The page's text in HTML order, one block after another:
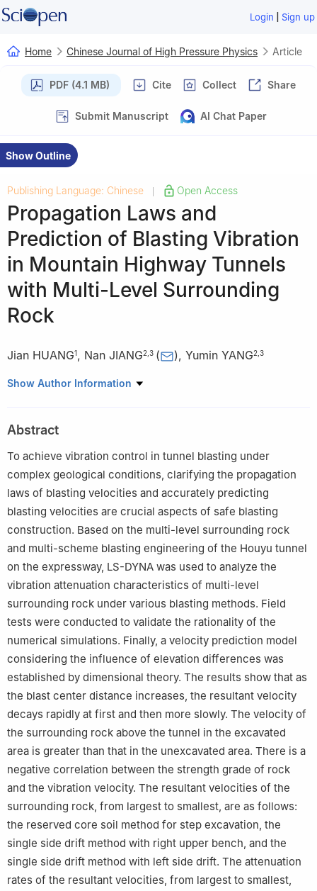
Login | Sign up
Home Chinese Journal of High Pressure Physics Article
PDF (4.1 MB) Cite Collect Share
Submit Manuscript AI Chat Paper
Show Outline
Publishing Language: Chinese Open Access
Propagation Laws and
Prediction of Blasting Vibration
in Mountain Highway Tunnels
with Multi-Level Surrounding
Rock
Jian HUANG1, Nan JIANG2 3 ( ), Yumin YANG2 3
1 The Fifth Construction Co. Ltd. of CCCC Fouth Harbor
University, Wuhan 430056, Hubei, China
3
Faculty of Engineering, China University of Geosciences
(Wuhan), Wuhan 430074, Hubei, China
Show Author Information
Abstract
To achieve vibration control in tunnel blasting under
complex geological conditions, clarifying the propagation
laws of blasting velocities and accurately predicting
blasting velocities are crucial aspects of safe blasting
construction. Based on the multi-level surrounding rock
and multi-scheme blasting engineering of the Houyu tunnel
on the expressway, LS-DYNA was used to analyze the
vibration attenuation characteristics of multi-level
surrounding rock under various blasting methods. Field
tests were conducted to validate the rationality of the
numerical simulations. Finally, a velocity prediction model
considering the influence of elevation differences was
established by dimensional theory. The results show that as
the blast center distance increases, the resultant velocity
decays rapidly at first and then more slowly. The velocity of
the surrounding rock above the tunnel in the excavated
area is greater than that in the unexcavated area. There is a
negative correlation between the strength grade of rock
and the vibration velocity. The resultant velocities of the
surrounding rock, from largest to smallest, are as follows:
the reserved core soil method for step excavation, the
single side drift method with right upper bench, and the
single side drift method with left side drift. The attenuation
rates of the resultant velocities, from largest to smallest,